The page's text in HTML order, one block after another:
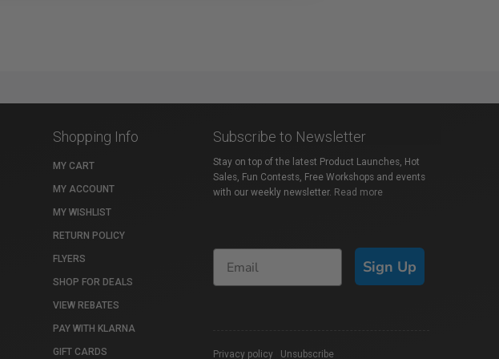
Shopping Info
MY CART
MY ACCOUNT
MY WISHLIST
RETURN POLICY
FLYERS
SHOP FOR DEALS
VIEW REBATES
PAY WITH KLARNA
GIFT CARDS
Subscribe to Newsletter
Stay on top of the latest Product Launches, Hot
Sales, Fun Contests, Free Workshops and events
with our weekly newsletter. Read more
Sign Up
Privacy policy Unsubscribe